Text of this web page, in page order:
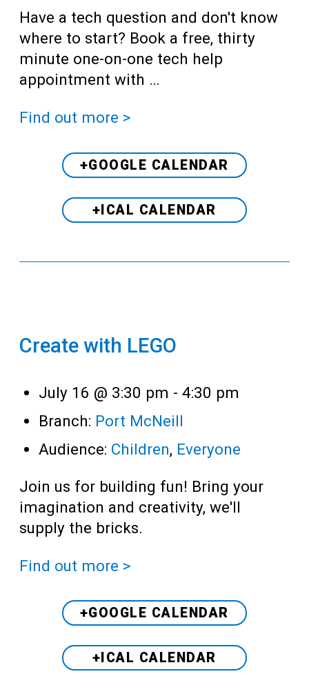
Have a tech question and don't know
where to start? Book a free, thirty
minute one-on-one tech help
appointment with …
Find out more >
+GOOGLE CALENDAR
+ICAL CALENDAR
Create with LEGO
July 16 @ 3:30 pm - 4:30 pm
Branch: Port McNeill
Audience: Children, Everyone
Join us for building fun! Bring your
imagination and creativity, we'll
supply the bricks.
Find out more >
+GOOGLE CALENDAR
+ICAL CALENDAR